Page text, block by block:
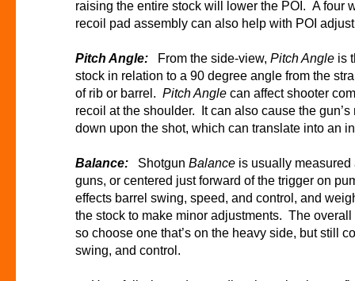
raising the entire stock will lower the POI. A four
recoil pad assembly can also help with POI
Pitch Angle: From the side-view, Pitch Angle is
stock in relation to a 90 degree angle from the
of rib or barrel. Pitch Angle can affect shooter
recoil at the shoulder. It can also cause the
down upon the shot, which can translate into an
Balance: Shotgun Balance is usually
guns, or centered just forward of the trigger on
effects barrel swing, speed, and control, and
the stock to make minor adjustments. The
so choose one that’s on the heavy side, but still
swing, and control.